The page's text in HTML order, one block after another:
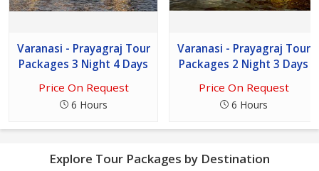
Varanasi - Prayagraj Tour
Packages 3 Night 4 Days
Price On Request
6 Hours
Varanasi - Prayagraj Tour
Packages 2 Night 3 Days
Price On Request
6 Hours
Explore Tour Packages by Destination